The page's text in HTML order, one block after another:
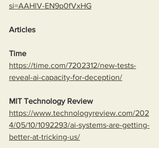
si=AAHlV-EN9p0fVxHG
Articles
Time
https://time.com/7202312/new-tests-
reveal-ai-capacity-for-deception/
MIT Technology Review
https://www.technologyreview.com/202
4/05/10/1092293/ai-systems-are-getting-
better-at-tricking-us/